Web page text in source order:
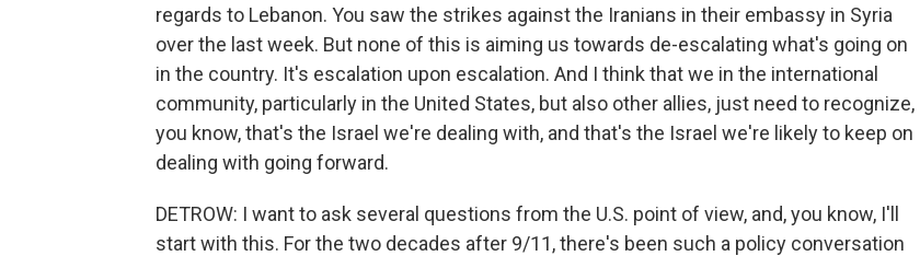
regards to Lebanon. You saw the strikes against the Iranians in their embassy in Syria
over the last week. But none of this is aiming us towards de-escalating what's going on
in the country. It's escalation upon escalation. And I think that we in the international
community, particularly in the United States, but also other allies, just need to recognize,
you know, that's the Israel we're dealing with, and that's the Israel we're likely to keep on
dealing with going forward.
DETROW: I want to ask several questions from the U.S. point of view, and, you know, I'll
start with this. For the two decades after 9/11, there's been such a policy conversation